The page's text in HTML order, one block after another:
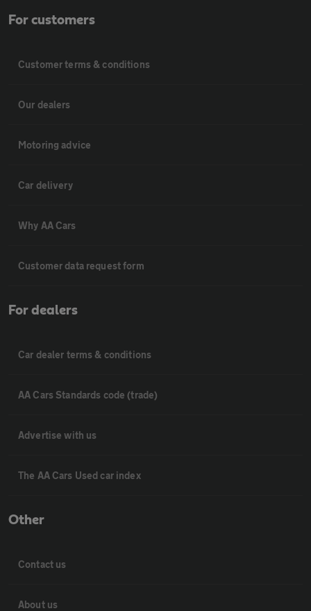
For customers
Customer terms & conditions
Our dealers
Motoring advice
Car delivery
Why AA Cars
Customer data request form
For dealers
Car dealer terms & conditions
AA Cars Standards code (trade)
Advertise with us
The AA Cars Used car index
Other
Contact us
About us